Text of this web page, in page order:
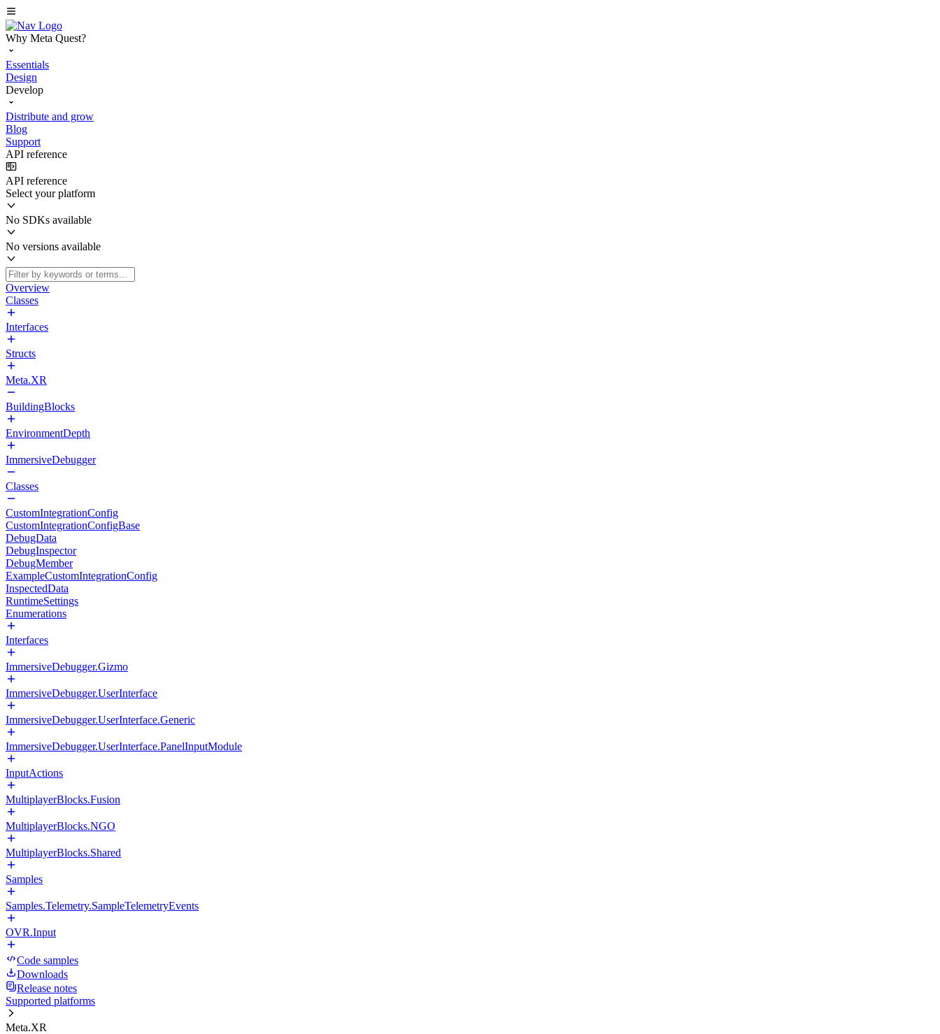
Why Meta Quest?
Essentials
Design
Develop
Distribute and grow
Blog
Support
API reference
API reference
Select your platform
No SDKs available
No versions available
Overview
Classes
Interfaces
Structs
Meta.XR
BuildingBlocks
EnvironmentDepth
ImmersiveDebugger
Classes
CustomIntegrationConfig
CustomIntegrationConfigBase
DebugData
DebugInspector
DebugMember
ExampleCustomIntegrationConfig
InspectedData
RuntimeSettings
Enumerations
Interfaces
ImmersiveDebugger.Gizmo
ImmersiveDebugger.UserInterface
ImmersiveDebugger.UserInterface.Generic
ImmersiveDebugger.UserInterface.PanelInputModule
InputActions
MultiplayerBlocks.Fusion
MultiplayerBlocks.NGO
MultiplayerBlocks.Shared
Samples
Samples.Telemetry.SampleTelemetryEvents
OVR.Input
Code samples
Downloads
Release notes
Supported platforms
Meta.XR